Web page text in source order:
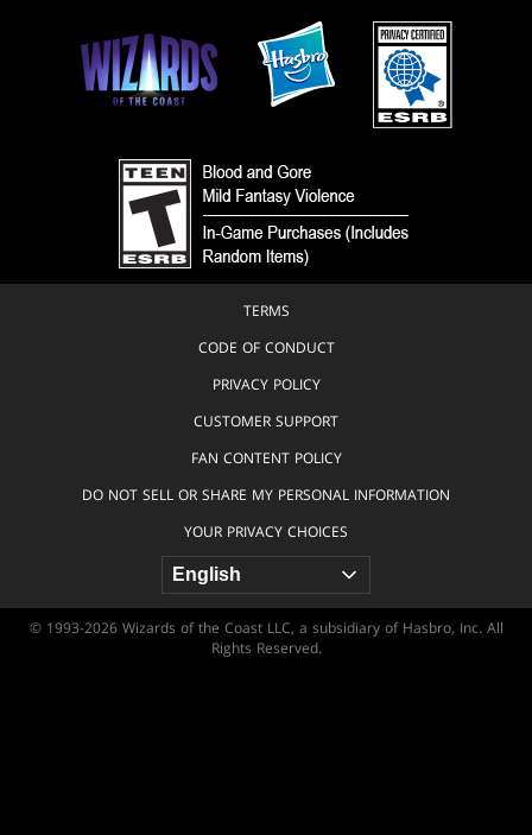
TERMS
CODE OF CONDUCT
PRIVACY POLICY
CUSTOMER SUPPORT
FAN CONTENT POLICY
DO NOT SELL OR SHARE MY PERSONAL INFORMATION
YOUR PRIVACY CHOICES
© 1993-2026 Wizards of the Coast LLC, a subsidiary of Hasbro, Inc. All
Rights Reserved.